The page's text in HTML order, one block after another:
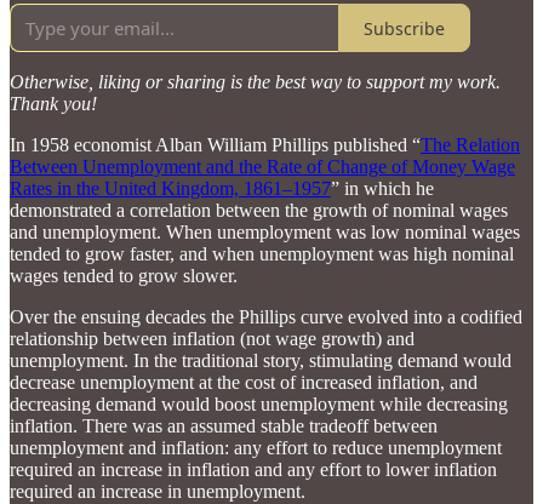
Subscribe
Otherwise, liking or sharing is the best way to support my work.
Thank you!
In 1958 economist Alban William Phillips published “The Relation
Between Unemployment and the Rate of Change of Money Wage
Rates in the United Kingdom, 1861–1957” in which he
demonstrated a correlation between the growth of nominal wages
and unemployment. When unemployment was low nominal wages
tended to grow faster, and when unemployment was high nominal
wages tended to grow slower.
Over the ensuing decades the Phillips curve evolved into a codified
relationship between inflation (not wage growth) and
unemployment. In the traditional story, stimulating demand would
decrease unemployment at the cost of increased inflation, and
decreasing demand would boost unemployment while decreasing
inflation. There was an assumed stable tradeoff between
unemployment and inflation: any effort to reduce unemployment
required an increase in inflation and any effort to lower inflation
required an increase in unemployment.